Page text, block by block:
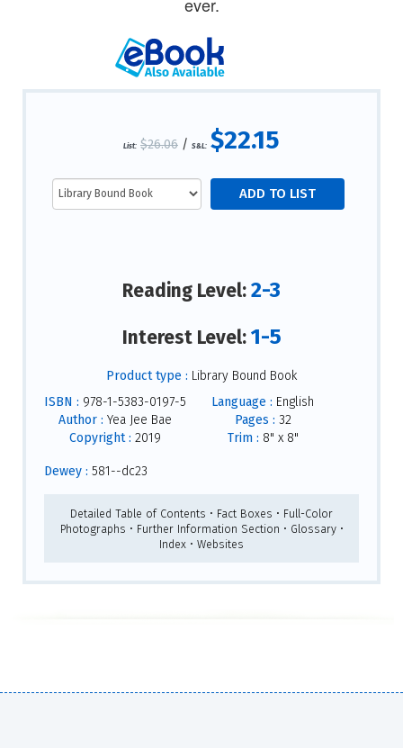
ever.
List: $26.06 / S&L: $22.15
Reading Level:2-3
Interest Level:1-5
Product type : Library Bound Book
ISBN : 978-1-5383-0197-5
Author : Yea Jee Bae
Copyright : 2019
Language : English
Pages : 32
Trim : 8" x 8"
Dewey : 581--dc23
Detailed Table of Contents • Fact Boxes • Full-Color
Photographs • Further Information Section • Glossary •
Index • Websites